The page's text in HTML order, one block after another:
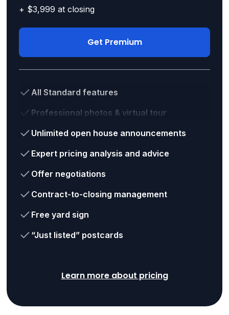
+ $3,999 at closing
Get Premium
All Standard features
Professional photos & virtual tour
Unlimited open house announcements
Expert pricing analysis and advice
Offer negotiations
Contract-to-closing management
Free yard sign
“Just listed” postcards
Learn more about pricing